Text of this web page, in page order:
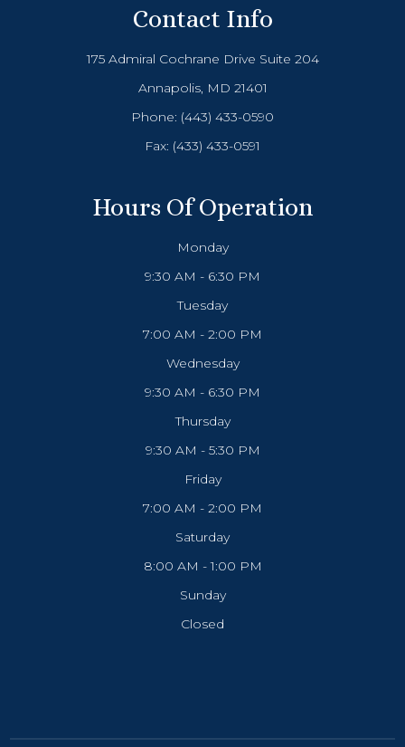
Contact Info
175 Admiral Cochrane Drive Suite 204
Annapolis, MD 21401
Phone: (443) 433-0590
Fax: (433) 433-0591
Hours Of Operation
Monday
9:30 AM - 6:30 PM
Tuesday
7:00 AM - 2:00 PM
Wednesday
9:30 AM - 6:30 PM
Thursday
9:30 AM - 5:30 PM
Friday
7:00 AM - 2:00 PM
Saturday
8:00 AM - 1:00 PM
Sunday
Closed